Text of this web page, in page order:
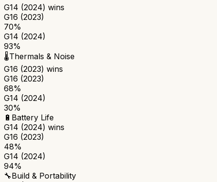
G14 (2024) wins
G16 (2023)
70%
G14 (2024)
93%
🌡️Thermals & Noise
G16 (2023) wins
G16 (2023)
68%
G14 (2024)
30%
🔋 Battery Life
G14 (2024) wins
G16 (2023)
48%
G14 (2024)
94%
🔧Build & Portability